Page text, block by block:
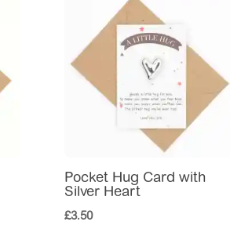
Pocket Hug Card with
Silver Heart
£3.50